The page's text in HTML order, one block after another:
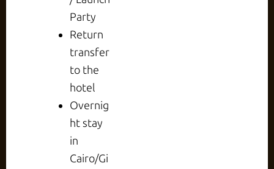
Party
Return
transfer
to the
hotel
Overnig
ht stay
in
Cairo/Gi